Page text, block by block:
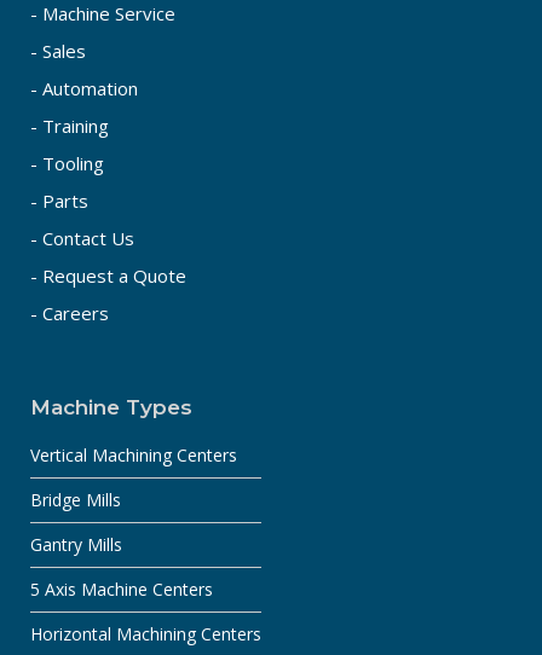
- Machine Service
- Sales
- Automation
- Training
- Tooling
- Parts
- Contact Us
- Request a Quote
- Careers
Machine Types
Vertical Machining Centers
Bridge Mills
Gantry Mills
5 Axis Machine Centers
Horizontal Machining Centers